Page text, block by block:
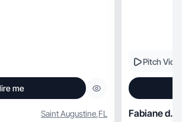
me
Saint Augustine,FL
Pitch
Fabiane d.